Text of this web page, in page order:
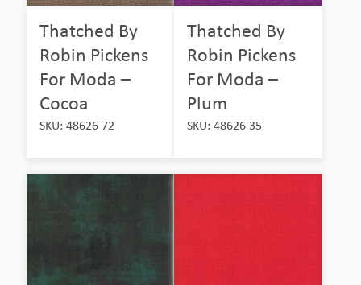
Thatched By
Robin Pickens
For Moda –
Cocoa
SKU: 48626 72
Thatched By
Robin Pickens
For Moda –
Plum
SKU: 48626 35